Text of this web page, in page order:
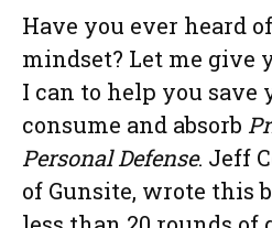
Have you ever heard
mindset? Let me give
I can to help you save
consume and absorb
Personal Defense. Jeff
of Gunsite, wrote this